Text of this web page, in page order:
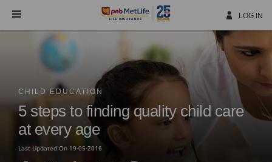
Navigation
LOG IN
CHILD EDUCATION
5 steps to finding quality child care
at every age
Last Updated On 19-05-2016